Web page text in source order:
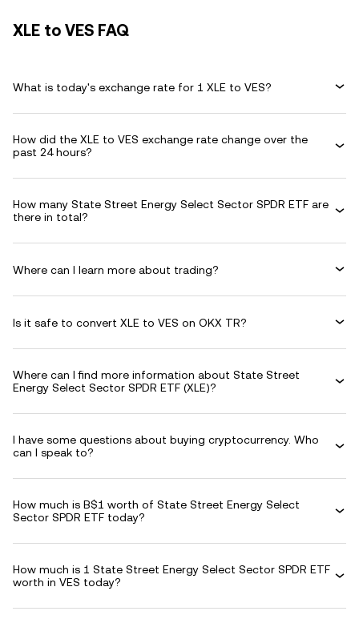
XLE to VES FAQ
What is today's exchange rate for 1 XLE to VES?
How did the XLE to VES exchange rate change over the
past 24 hours?
How many State Street Energy Select Sector SPDR ETF are
there in total?
Where can I learn more about trading?
Is it safe to convert XLE to VES on OKX TR?
Where can I find more information about State Street
Energy Select Sector SPDR ETF (XLE)?
I have some questions about buying cryptocurrency. Who
can I speak to?
How much is B$1 worth of State Street Energy Select
Sector SPDR ETF today?
How much is 1 State Street Energy Select Sector SPDR ETF
worth in VES today?